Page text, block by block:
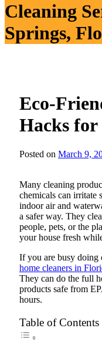
Cleaning
Springs,
Eco-
Hacks
Posted on March 9,
Many cleaning
chemicals can irritate
indoor air and
a safer way. They
people, pets, or the
your house fresh
If you are busy doing
home cleaners in
They can do the full
products safe from
hours.
Table of Contents